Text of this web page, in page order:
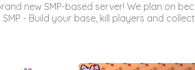
new SMP-based server! We plan on
- Build your base, kill players and